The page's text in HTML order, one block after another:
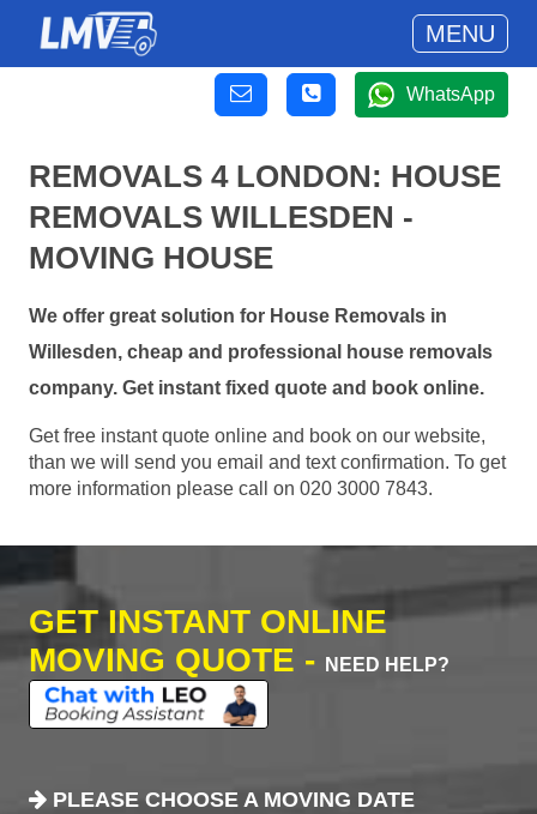
MENU
WhatsApp
REMOVALS 4 LONDON: HOUSE
REMOVALS WILLESDEN -
MOVING HOUSE
We offer great solution for House Removals in
Willesden, cheap and professional house removals
company. Get instant fixed quote and book online.
Get free instant quote online and book on our website,
than we will send you email and text confirmation. To get
more information please call on 020 3000 7843.
GET INSTANT ONLINE
MOVING QUOTE -
NEED HELP?
PLEASE CHOOSE A MOVING DATE